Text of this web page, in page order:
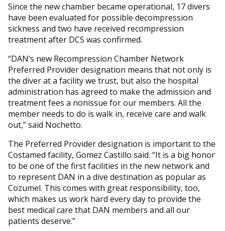
Since the new chamber became operational, 17 divers
have been evaluated for possible decompression
sickness and two have received recompression
treatment after DCS was confirmed.
“DAN’s new Recompression Chamber Network
Preferred Provider designation means that not only is
the diver at a facility we trust, but also the hospital
administration has agreed to make the admission and
treatment fees a nonissue for our members. All the
member needs to do is walk in, receive care and walk
out,” said Nochetto.
The Preferred Provider designation is important to the
Costamed facility, Gomez Castillo said. “It is a big honor
to be one of the first facilities in the new network and
to represent DAN in a dive destination as popular as
Cozumel. This comes with great responsibility, too,
which makes us work hard every day to provide the
best medical care that DAN members and all our
patients deserve.”